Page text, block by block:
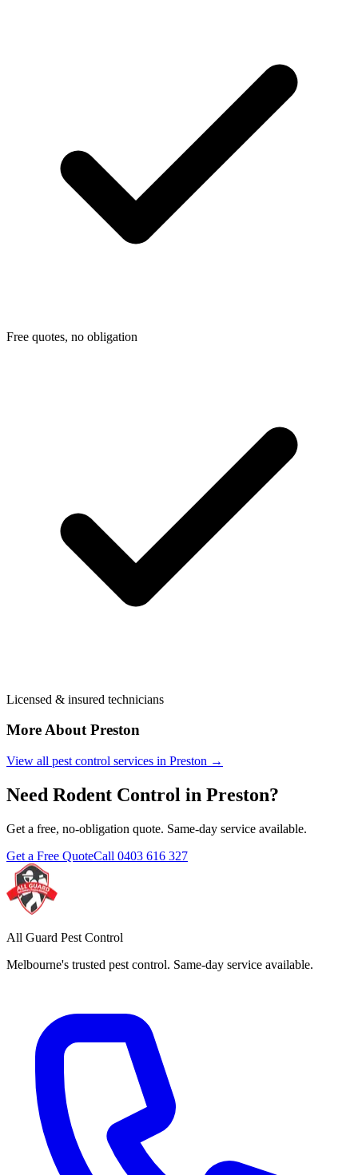
Free quotes, no obligation
Licensed & insured technicians
More AboutPreston
View all pest control services in Preston →
Need Rodent Control in Preston?
Get a free, no-obligation quote. Same-day service available.
Get a Free QuoteCall 0403 616 327
All Guard Pest Control
Melbourne's trusted pest control. Same-day service available.